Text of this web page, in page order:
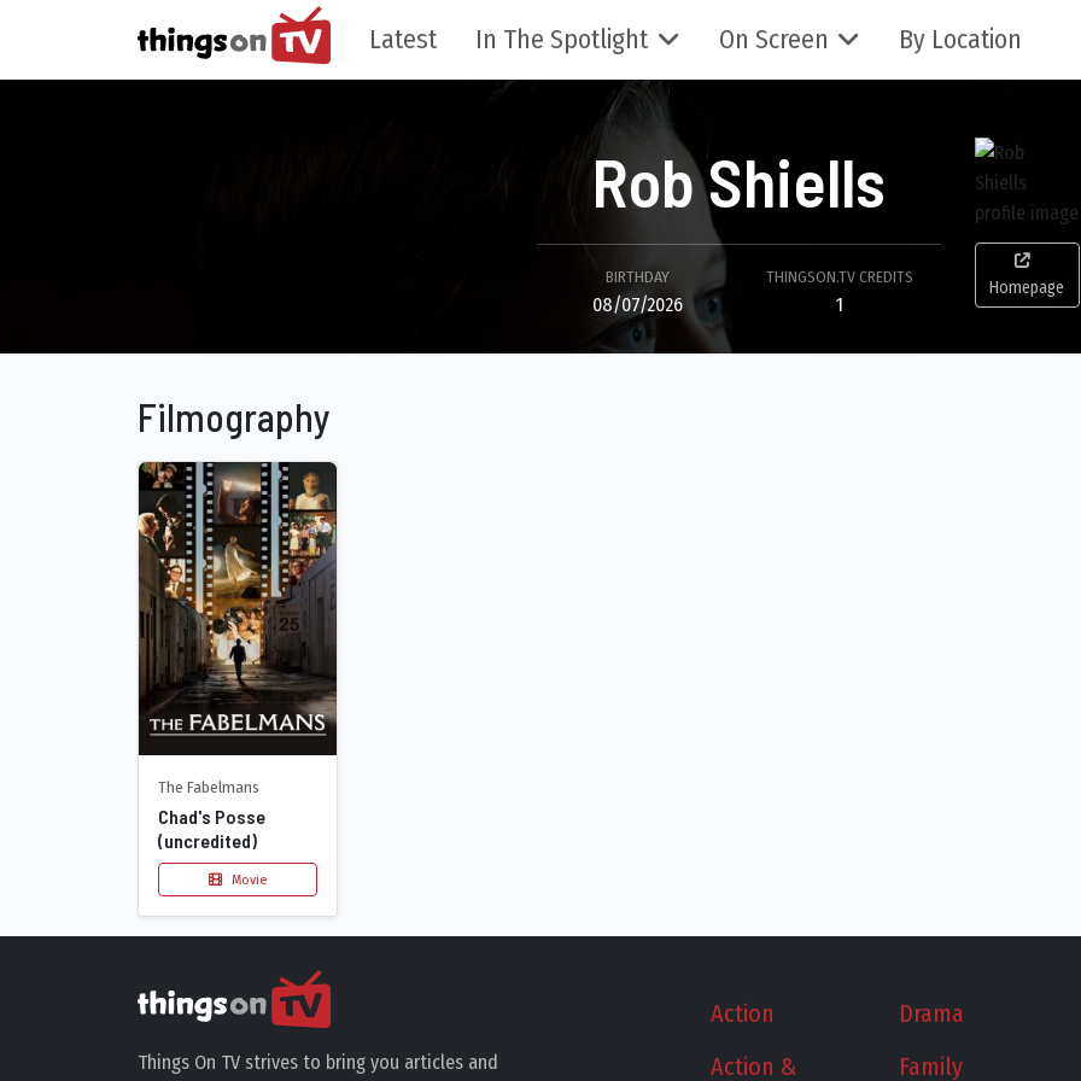
Latest In The Spotlight On Screen By Location
Homepage
Rob Shiells
BIRTHDAY
08/07/2026
THINGSON.TV CREDITS
1
Filmography
The Fabelmans
Chad's Posse
(uncredited)
Movie
Things On TV strives to bring you articles and
Action
Action &
Drama
Family